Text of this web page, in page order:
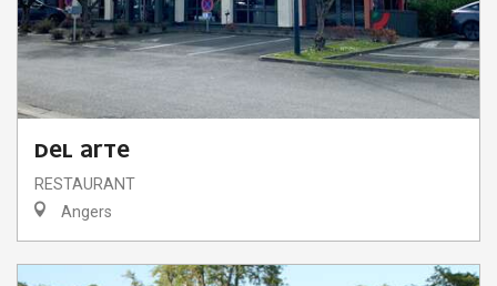
DEL ARTE
RESTAURANT
Angers